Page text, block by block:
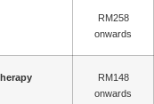
RM258
onwards
RM148
onwards